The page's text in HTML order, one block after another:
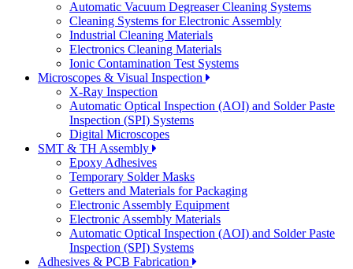
Automatic Vacuum Degreaser Cleaning Systems
Cleaning Systems for Electronic Assembly
Industrial Cleaning Materials
Electronics Cleaning Materials
Ionic Contamination Test Systems
Microscopes & Visual Inspection
X-Ray Inspection
Automatic Optical Inspection (AOI) and Solder Paste
Inspection (SPI) Systems
Digital Microscopes
SMT & TH Assembly
Epoxy Adhesives
Temporary Solder Masks
Getters and Materials for Packaging
Electronic Assembly Equipment
Electronic Assembly Materials
Automatic Optical Inspection (AOI) and Solder Paste
Inspection (SPI) Systems
Adhesives & PCB Fabrication